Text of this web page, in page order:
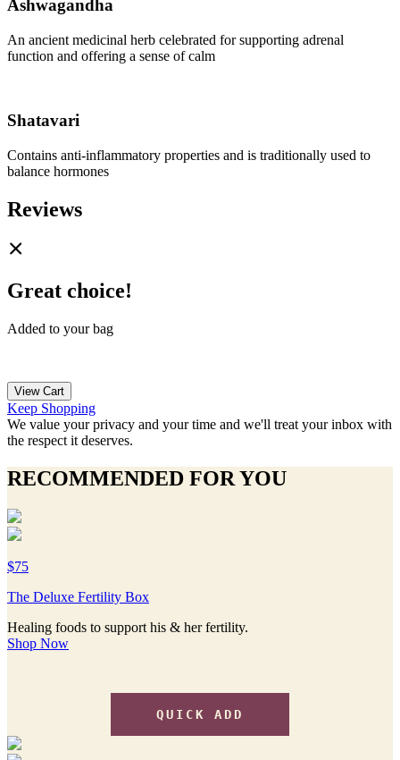
Ashwagandha
An ancient medicinal herb celebrated for supporting adrenal
function and offering a sense of calm
Shatavari
Contains anti-inflammatory properties and is traditionally used to
balance hormones
Reviews
Great choice!
Added to your bag
View Cart
Keep Shopping
We value your privacy and your time and we'll treat your inbox with
the respect it deserves.
RECOMMENDED FOR YOU
$75
The Deluxe Fertility Box
Healing foods to support his & her fertility.
Shop Now
QUICK ADD